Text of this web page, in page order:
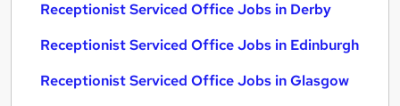
Receptionist Serviced Office Jobs in Derby
Receptionist Serviced Office Jobs in Edinburgh
Receptionist Serviced Office Jobs in Glasgow